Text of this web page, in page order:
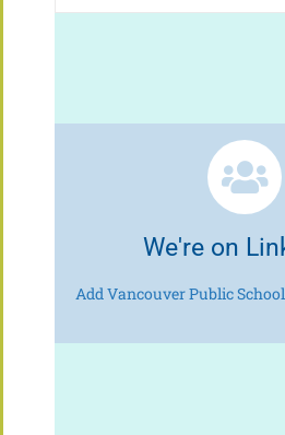
We're on
Add Vancouver Public